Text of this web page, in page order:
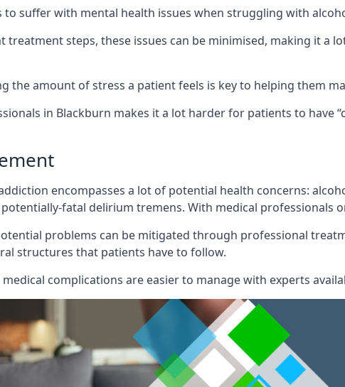
suffer with mental health issues when struggling with
treatment steps, these issues can be minimised, making it
the amount of stress a patient feels is key to helping them
in Blackburn makes it a lot harder for patients to have
encompasses a lot of potential health concerns:
fatal delirium tremens. With medical professionals
problems can be mitigated through professional
structures that patients have to follow.
complications are easier to manage with experts